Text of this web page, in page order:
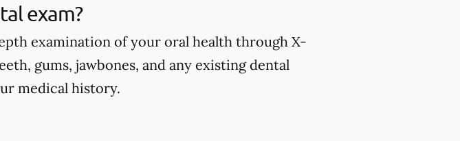
exam?
examination of your oral health through X-
gums, jawbones, and any existing dental
medical history.